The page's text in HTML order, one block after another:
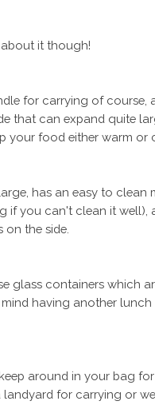
it though!
for carrying of course,
that can expand quite
your food either warm or
has an easy to clean
if you can't clean it well),
on the side.
glass containers which
having another
around in your bag
for carrying or